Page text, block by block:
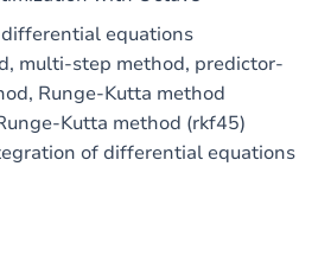
equations
multi-step method, predictor-
Runge-Kutta method
Kutta method (rkf45)
of differential equations